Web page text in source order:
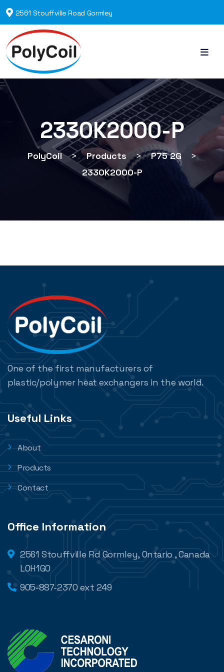
2561 Stouffville Road Gormley
2330K2000-P
PolyCoil > Products > P75 2G
>
2330K2000-P
One of the first manufacturers of
plastic/polymer heat exchangers in the world.
Useful Links
About
Products
Contact
Office Information
2561 Stouffville Rd Gormley, Ontario , Canada
L0H1G0
905-887-2370 ext 249